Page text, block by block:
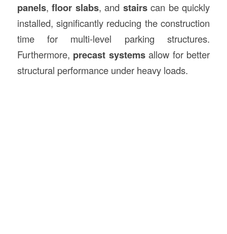
panels,floor slabs, and stairscan be quickly
installed, significantly reducing the construction
time for multi-level parking structures.
Furthermore, precast systemsallow for better
structural performance under heavy loads.